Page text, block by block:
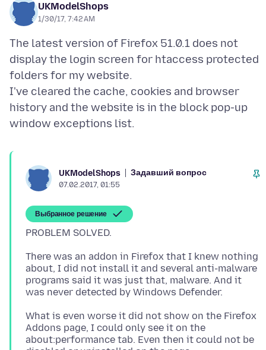
UKModelShops
1/30/17, 7:42 AM
The latest version of Firefox 51.0.1 does not
display the login screen for htaccess protected
folders for my website.
I've cleared the cache, cookies and browser
history and the website is in the block pop-up
UKModelShops Задавший вопрос
07.02.2017, 01:55
Выбранное решение
There was an addon in Firefox that I knew nothing
about, I did not install it and several anti-malware
programs said it was just that, malware. And it
What is even worse it did not show on the Firefox
Addons page, I could only see it on the
about:performance tab. Even then it could not be